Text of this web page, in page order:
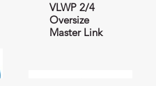
VLWP 2/4
Oversize
Master Link